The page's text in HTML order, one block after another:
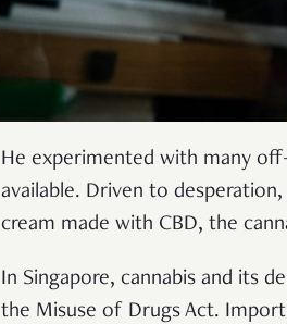
He experimented with many
available. Driven to
cream made with CBD, the
In Singapore, cannabis and its
the Misuse of Drugs Act.